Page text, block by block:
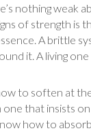
nothing weak
of strength is
A brittle
it. A living one
to soften at
that insists
how to